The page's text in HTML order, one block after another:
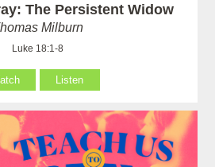
The Persistent Widow
Milburn
Luke 18:1-8
Listen